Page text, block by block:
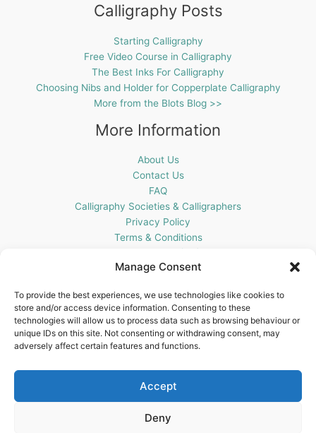
Manage Consent
To provide the best experiences, we use technologies like cookies to
store and/or access device information. Consenting to these
technologies will allow us to process data such as browsing behaviour or
unique IDs on this site. Not consenting or withdrawing consent, may
adversely affect certain features and functions.
Accept
Deny
Calligraphy Posts
Starting Calligraphy
Free Video Course in Calligraphy
The Best Inks For Calligraphy
Choosing Nibs and Holder for Copperplate Calligraphy
More from the Blots Blog >>
More Information
About Us
Contact Us
FAQ
Calligraphy Societies & Calligraphers
Privacy Policy
Terms & Conditions
Get In Touch
Blots Pen & Ink Supplies
18 Edenappa Road,
Newry,
United Kingdom